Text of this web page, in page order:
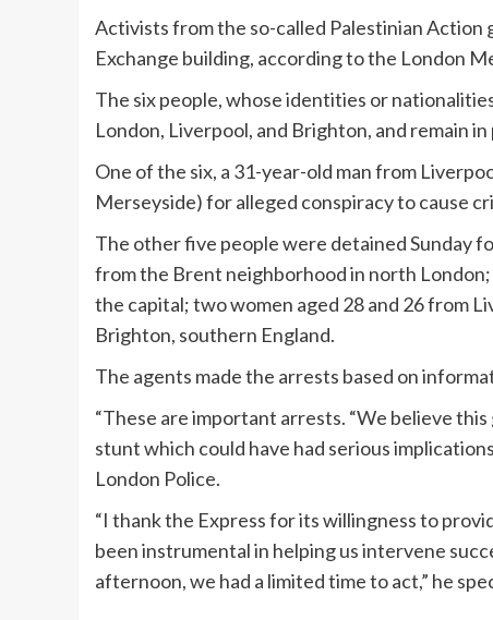
Activists from the so-called Palestinian Action
Exchange building, according to the London
The six people, whose identities or
London, Liverpool, and Brighton, and remain
One of the six, a 31-year-old man from
Merseyside) for alleged conspiracy to cause
The other five people were detained Sunday
from the Brent neighborhood in north
the capital; two women aged 28 and 26 from
Brighton, southern England.
The agents made the arrests based on
“These are important arrests. “We believe
stunt which could have had serious
London Police.
“I thank the Express for its willingness to
been instrumental in helping us intervene
afternoon, we had a limited time to act,” he